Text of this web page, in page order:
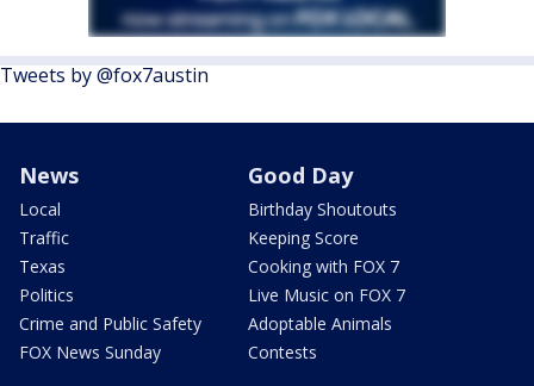
Tweets by @fox7austin
News
Local
Traffic
Texas
Politics
Crime and Public Safety
FOX News Sunday
Good Day
Birthday Shoutouts
Keeping Score
Cooking with FOX 7
Live Music on FOX 7
Adoptable Animals
Contests